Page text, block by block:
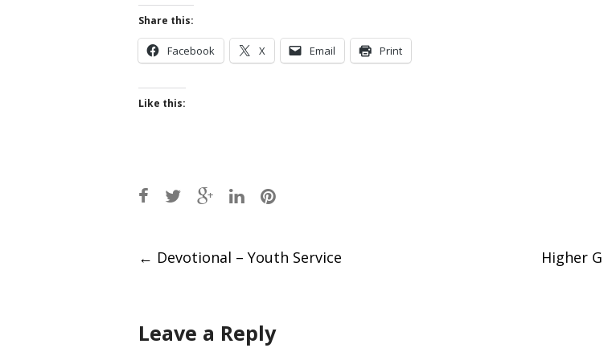
Share this:
Facebook X Email Print
Like this:
Post
← Devotional – Youth Service Higher
Leave a Reply